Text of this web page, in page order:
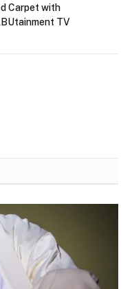
Carpet with
TV